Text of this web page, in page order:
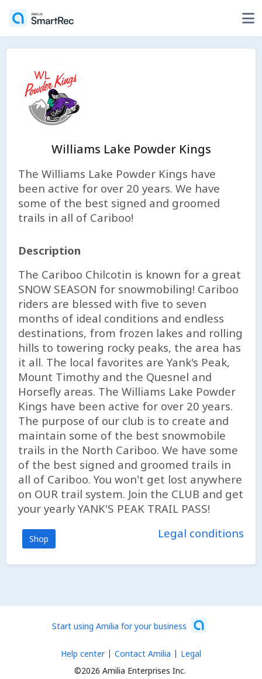
Williams Lake Powder Kings
The Williams Lake Powder Kings have
been active for over 20 years. We have
some of the best signed and groomed
trails in all of Cariboo!
Description
The Cariboo Chilcotin is known for a great
SNOW SEASON for snowmobiling! Cariboo
riders are blessed with five to seven
months of ideal conditions and endless
destinations, from frozen lakes and rolling
hills to towering rocky peaks, the area has
it all. The local favorites are Yank's Peak,
Mount Timothy and the Quesnel and
Horsefly areas. The Williams Lake Powder
Kings have been active for over 20 years.
The purpose of our club is to create and
maintain some of the best snowmobile
trails in the North Cariboo. We have some
of the best signed and groomed trails in
all of Cariboo. You won't get lost anywhere
on OUR trail system. Join the CLUB and get
your yearly YANK'S PEAK TRAIL PASS!
Shop Legal conditions
Start using Amilia for your business
©2026 Amilia Enterprises Inc.
Help center Contact Amilia Legal